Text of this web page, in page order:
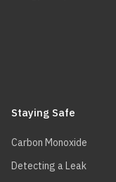
Staying Safe
Carbon Monoxide
Detecting a Leak